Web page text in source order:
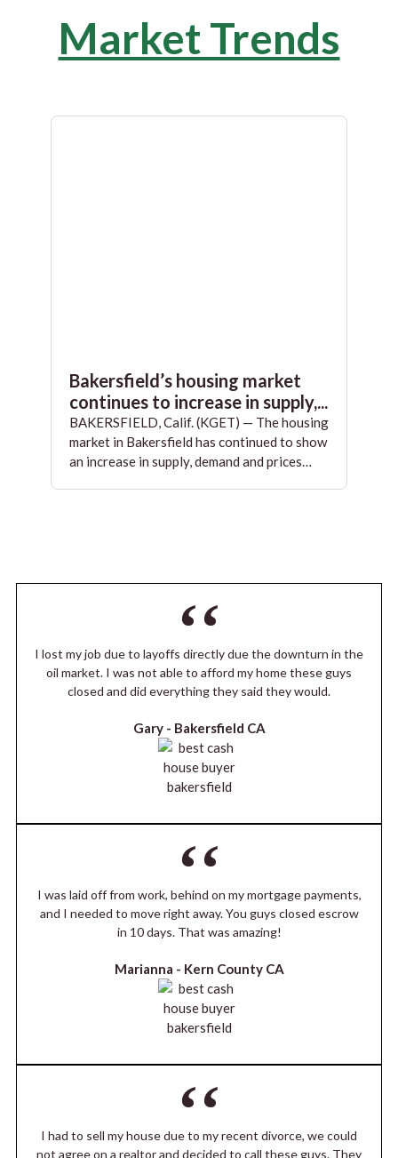
Market Trends
Bakersfield’s housing market
continues to increase in supply,...
BAKERSFIELD, Calif. (KGET) — The housing
market in Bakersfield has continued to show
an increase in supply, demand and prices…
I lost my job due to layoffs directly due the downturn in the
oil market. I was not able to afford my home these guys
closed and did everything they said they would.
Gary - Bakersfield CA
I was laid off from work, behind on my mortgage payments,
and I needed to move right away. You guys closed escrow
in 10 days. That was amazing!
Marianna - Kern County CA
I had to sell my house due to my recent divorce, we could
not agree on a realtor and decided to call these guys. They